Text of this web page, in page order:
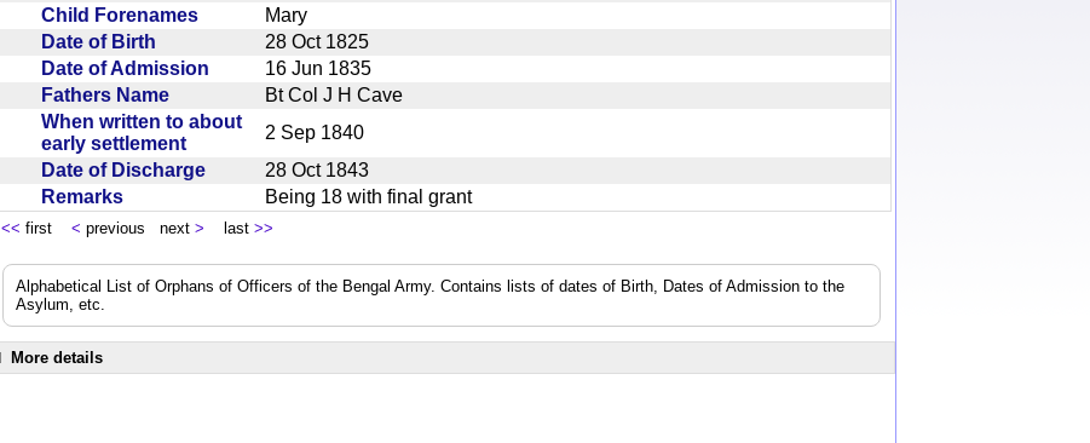
Child Forenames
Mary
Date of Birth
28 Oct 1825
Date of Admission
16 Jun 1835
Fathers Name
Bt Col J H Cave
When written to about
early settlement
2 Sep 1840
Date of Discharge
28 Oct 1843
Remarks
Being 18 with final grant
<< first < previous next > last >>
Alphabetical List of Orphans of Officers of the Bengal Army. Contains lists of dates of Birth, Dates of Admission to the
Asylum, etc.
More details